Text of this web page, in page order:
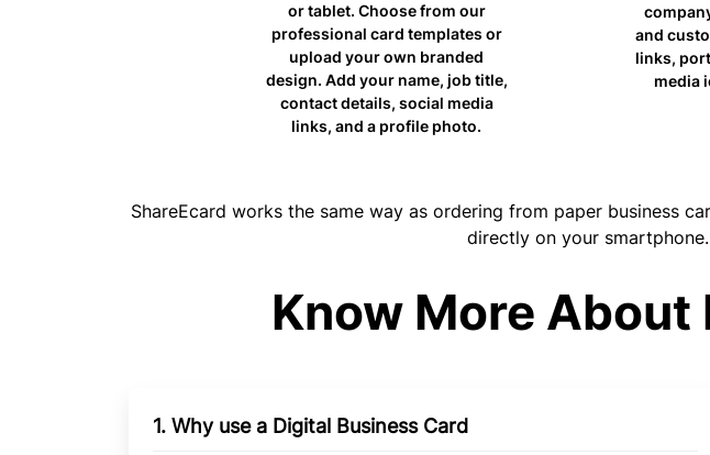
or tablet. Choose from our
professional card templates or
upload your own branded
design. Add your name, job title,
contact details, social media
links, and a profile photo.
and
links,
media
ShareEcard works the same way as ordering from paper business
directly on your
Know More
1. Why use a Digital Business Card